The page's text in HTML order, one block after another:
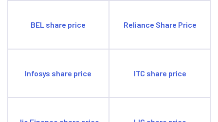
BEL share price Reliance Share Price
Infosys share price ITC share price